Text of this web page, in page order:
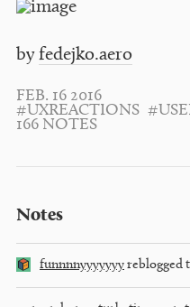
by fedejko.aero
FEB. 16 2016
#UXREACTIONS
166 NOTES
Notes
funnnnyyyyyyy reblogged